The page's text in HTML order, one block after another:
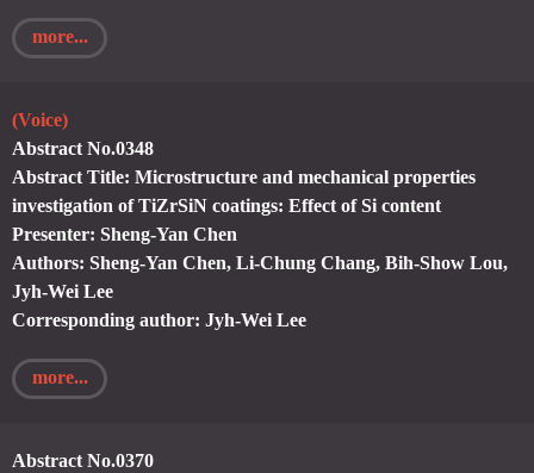
more...
(Voice)
Abstract No.0348
Abstract Title: Microstructure and mechanical properties
investigation of TiZrSiN coatings: Effect of Si content
Presenter: Sheng-Yan Chen
Authors: Sheng-Yan Chen, Li-Chung Chang, Bih-Show Lou,
Jyh-Wei Lee
Corresponding author: Jyh-Wei Lee
more...
Abstract No.0370